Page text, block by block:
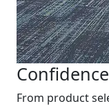
Confidence
From product